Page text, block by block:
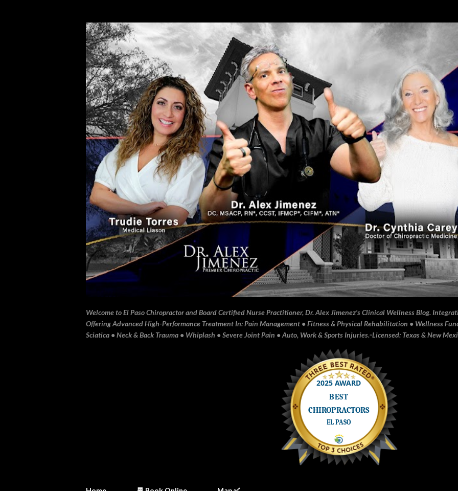
Welcome to El Paso Chiropractor and Board Certified Nurse Practitioner, Dr. Alex Jimenez's Clinical Wellness Blog.
Offering Advanced High-Performance Treatment In: Pain Management • Fitness & Physical Rehabilitation • Wellness
Sciatica • Neck & Back Trauma • Whiplash • Severe Joint Pain • Auto, Work & Sports Injuries.▫️Licensed: Texas & New